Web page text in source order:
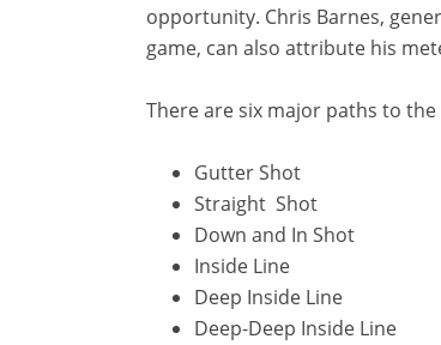
opportunity. Chris Barnes,
game, can also attribute his
There are six major paths to the
Gutter Shot
Straight Shot
Down and In Shot
Inside Line
Deep Inside Line
Deep-Deep Inside Line